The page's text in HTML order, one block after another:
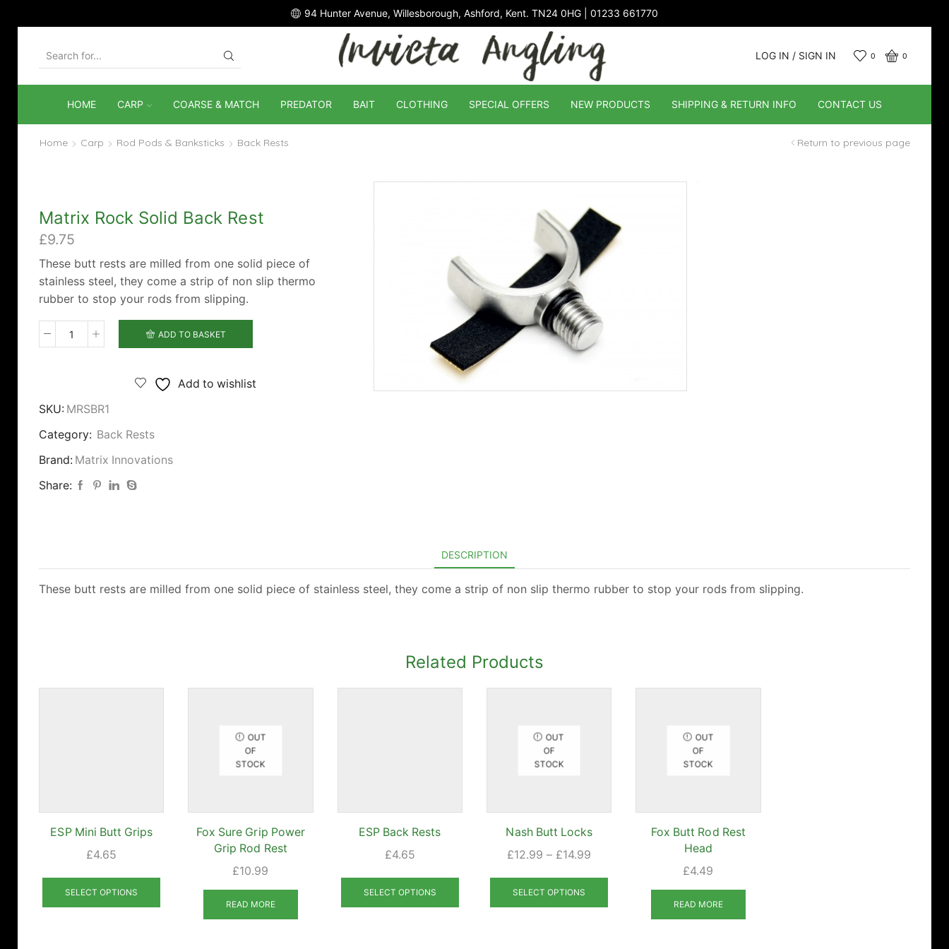
94 Hunter Avenue, Willesborough, Ashford, Kent. TN24 0HG | 01233 661770
LOG IN / SIGN IN 0 0
HOME CARP COARSE & MATCH PREDATOR BAIT CLOTHING SPECIAL OFFERS NEW PRODUCTS SHIPPING & RETURN INFO CONTACT US
Home Carp Rod Pods & Banksticks Back Rests Return to previous page
Matrix Rock Solid Back Rest
£9.75
These butt rests are milled from one solid piece of
stainless steel, they come a strip of non slip thermo
rubber to stop your rods from slipping.
Matrix
Rest
quantity
ADD TO BASKET
Add to wishlist
SKU: MRSBR1
Category: Back Rests
Brand: Matrix Innovations
Share:
DESCRIPTION
These butt rests are milled from one solid piece of stainless steel, they come a strip of non slip thermo rubber to stop your rods from slipping.
Related Products
ESP Mini Butt Grips
£4.65
SELECT OPTIONS
This
has
OUT
OF
STOCK
Fox Sure Grip Power
Grip Rod Rest
£10.99
READ MORE
ESP Back Rests
£4.65
SELECT OPTIONS
This
has
OUT
OF
STOCK
Nash Butt Locks
£12.99 – £14.99
through
SELECT OPTIONS
This
has
OUT
OF
STOCK
Fox Butt Rod Rest
Head
£4.49
READ MORE